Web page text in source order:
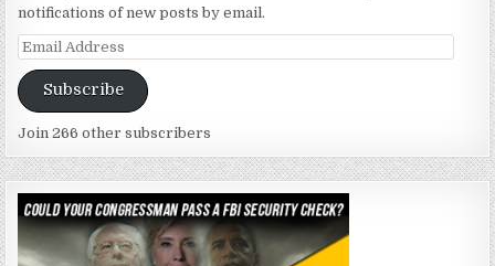
notifications of new posts by email.
Email
Address
Subscribe
Join 266 other subscribers